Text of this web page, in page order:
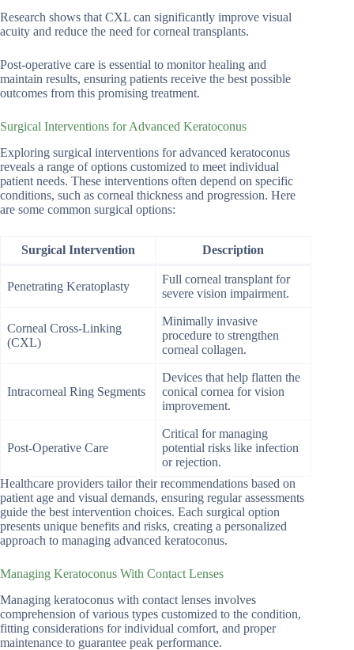
Research shows that CXL can significantly improve visual
acuity and reduce the need for corneal transplants.
Post-operative care is essential to monitor healing and
maintain results, ensuring patients receive the best possible
outcomes from this promising treatment.
Surgical Interventions for Advanced Keratoconus
Exploring surgical interventions for advanced keratoconus
reveals a range of options customized to meet individual
patient needs. These interventions often depend on specific
conditions, such as corneal thickness and progression. Here
are some common surgical options:
Surgical Intervention Description
Penetrating Keratoplasty
Full corneal transplant for
severe vision impairment.
Corneal Cross-Linking
(CXL)
Minimally invasive
procedure to strengthen
corneal collagen.
Intracorneal Ring Segments
Devices that help flatten the
conical cornea for vision
improvement.
Post-Operative Care
Critical for managing
potential risks like infection
or rejection.
Healthcare providers tailor their recommendations based on
patient age and visual demands, ensuring regular assessments
guide the best intervention choices. Each surgical option
presents unique benefits and risks, creating a personalized
approach to managing advanced keratoconus.
Managing Keratoconus With Contact Lenses
Managing keratoconus with contact lenses involves
comprehension of various types customized to the condition,
fitting considerations for individual comfort, and proper
maintenance to guarantee peak performance.